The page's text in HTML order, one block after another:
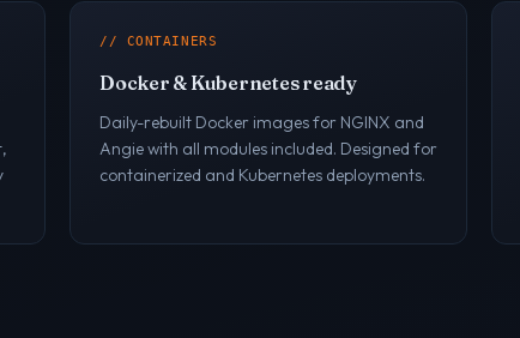
// CONTAINERS
Docker & Kubernetes ready
Daily-rebuilt Docker images for NGINX and
Angie with all modules included. Designed for
containerized and Kubernetes deployments.